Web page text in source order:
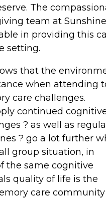
The
team at Sunshine
in providing this
setting.
that the
when attending
care challenges.
continued
? as well as
? go a lot further
group situation, in
the same cognitive
quality of life is the
care